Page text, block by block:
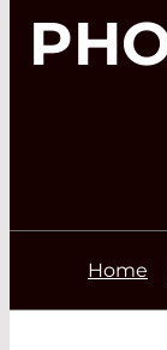
Home